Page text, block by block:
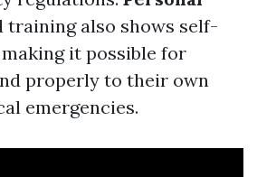
training also shows self-
it possible for
properly to their own
emergencies.